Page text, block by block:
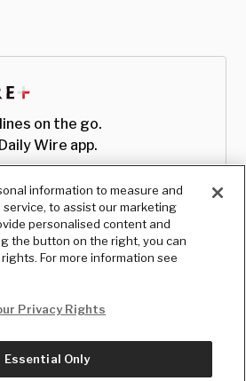
on the go.
Wire app.
information to measure and
to assist our marketing
personalised content and
the button on the right, you can
For more information see
Privacy Rights
Essential Only